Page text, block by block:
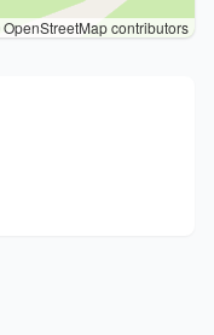
contributors